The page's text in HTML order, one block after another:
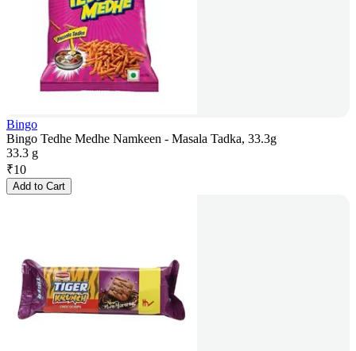
Bingo
Bingo Tedhe Medhe Namkeen - Masala Tadka, 33.3g
33.3 g
₹10
Add to Cart